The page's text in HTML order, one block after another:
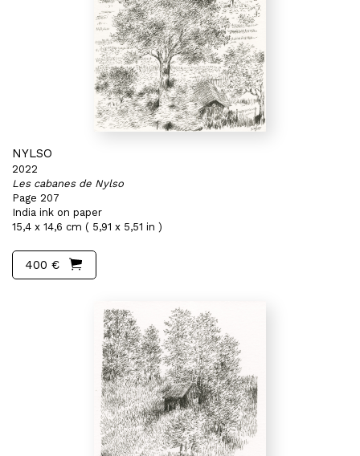
NYLSO
2022
Les cabanes de Nylso
Page 207
India ink on paper
15,4 x 14,6 cm ( 5,91 x 5,51 in )
400 €